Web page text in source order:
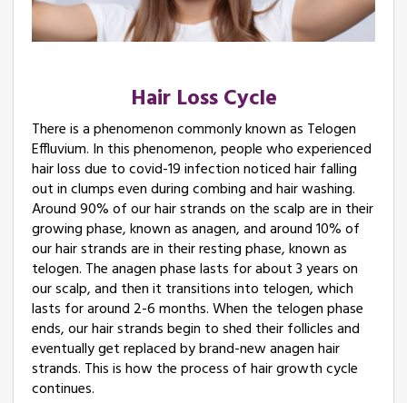
Hair Loss Cycle
There is a phenomenon commonly known as Telogen
Effluvium. In this phenomenon, people who experienced
hair loss due to covid-19 infection noticed hair falling
out in clumps even during combing and hair washing.
Around 90% of our hair strands on the scalp are in their
growing phase, known as anagen, and around 10% of
our hair strands are in their resting phase, known as
telogen. The anagen phase lasts for about 3 years on
our scalp, and then it transitions into telogen, which
lasts for around 2-6 months. When the telogen phase
ends, our hair strands begin to shed their follicles and
eventually get replaced by brand-new anagen hair
strands. This is how the process of hair growth cycle
continues.